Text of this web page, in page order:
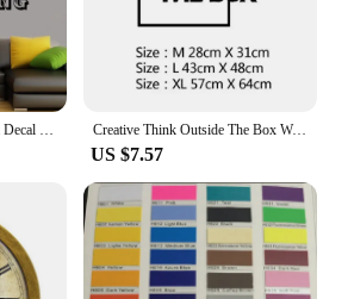
Kickboxing Box Sport Wall Decal Kick Competition Room Decoration Art Mural Waterproof Removeable Vinyl DIY Wall Sticker G965 Creative Think Outside The Box Wall Decal Living Room Removable Mural for Bedroom Decoration Background Wall Art Decal
US $7.57